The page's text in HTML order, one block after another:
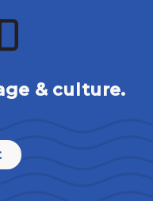
& culture.